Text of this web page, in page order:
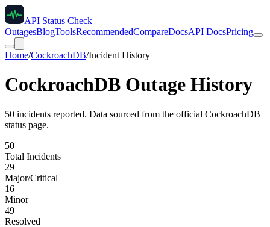
API Status Check
OutagesBlogToolsRecommendedCompareDocsAPI DocsPricing
Home/CockroachDB/Incident History
CockroachDB Outage History
50 incidents reported. Data sourced from the official CockroachDB
status page.
50
Total Incidents
29
Major/Critical
16
Minor
49
Resolved